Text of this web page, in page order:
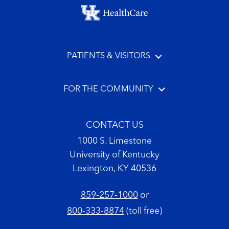
Footer menu
PATIENTS & VISITORS
FOR THE COMMUNITY
CONTACT US
1000 S. Limestone
University of Kentucky
Lexington, KY 40536
859-257-1000or
800-333-8874 (toll free)